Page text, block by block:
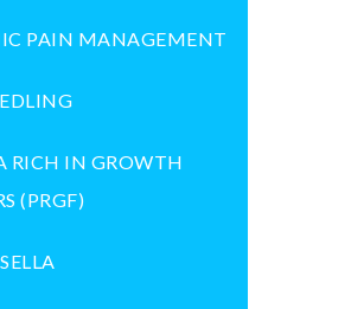
PAIN MANAGEMENT
RICH IN GROWTH
(PRGF)